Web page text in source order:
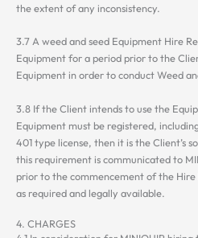
the extent of any inconsistency.
3.7 A weed and seed Equipment Hire
Equipment for a period prior to the
Equipment in order to conduct Weed
3.8 If the Client intends to use the
Equipment must be registered,
401 type license, then it is the Client’s
this requirement is communicated to
prior to the commencement of the
as required and legally available.
4. CHARGES